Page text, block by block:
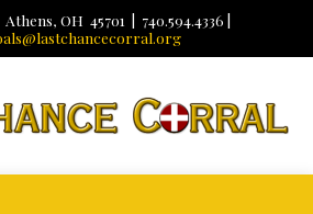
Athens, OH 45701 | 740.594.4336 |